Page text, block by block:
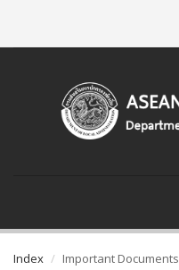
Index Important Documents